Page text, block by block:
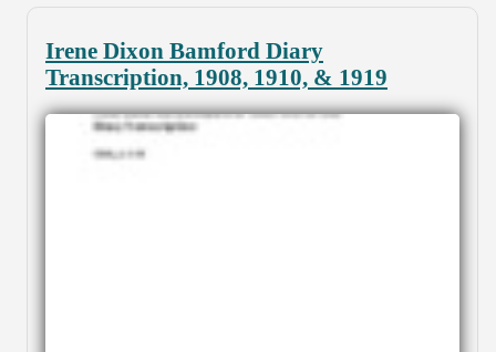
Irene Dixon Bamford Diary
Transcription, 1908, 1910, & 1919